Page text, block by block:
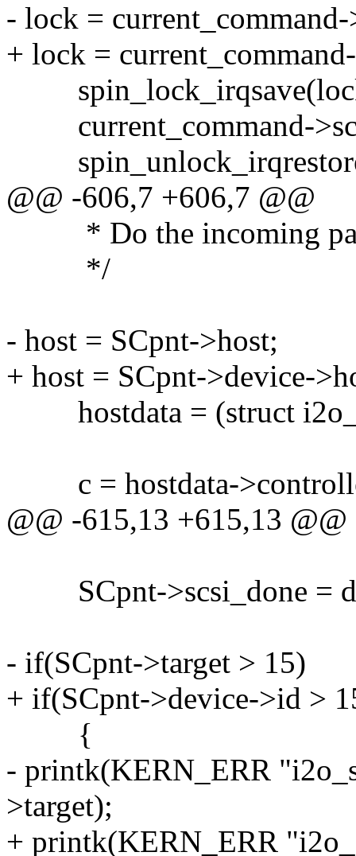
- lock =
+ lock =
current_command-
@@ -606,7 +606,7 @@
* Do the incoming
*/
- host = SCpnt->host;
+ host = SCpnt->device-
hostdata = (struct
c = hostdata-
@@ -615,13 +615,13 @@
SCpnt->scsi_done =
- if(SCpnt->target > 15)
+ if(SCpnt->device->id >
{
- printk(KERN_ERR
>target);
+ printk(KERN_ERR